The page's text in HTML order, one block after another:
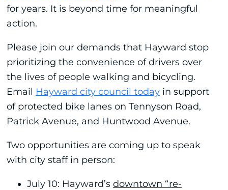
for years. It is beyond time for meaningful
action.
Please join our demands that Hayward stop
prioritizing the convenience of drivers over
the lives of people walking and bicycling.
Email Hayward city council todayin support
of protected bike lanes on Tennyson Road,
Patrick Avenue, and Huntwood Avenue.
Two opportunities are coming up to speak
with city staff in person:
July 10: Hayward’s downtown “re-